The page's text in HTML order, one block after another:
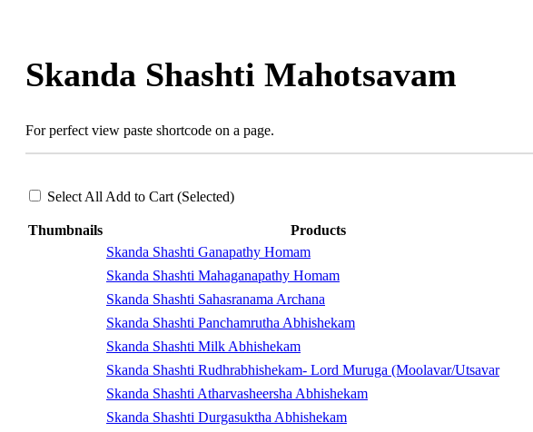
Skanda Shashti Mahotsavam
For perfect view paste shortcode on a page.
Select All Add to Cart (Selected)
Thumbnails Products
Skanda Shashti Ganapathy Homam
Skanda Shashti Mahaganapathy Homam
Skanda Shashti Sahasranama Archana
Skanda Shashti Panchamrutha Abhishekam
Skanda Shashti Milk Abhishekam
Skanda Shashti Rudhrabhishekam- Lord Muruga (Moolavar/Utsavar
Skanda Shashti Atharvasheersha Abhishekam
Skanda Shashti Durgasuktha Abhishekam